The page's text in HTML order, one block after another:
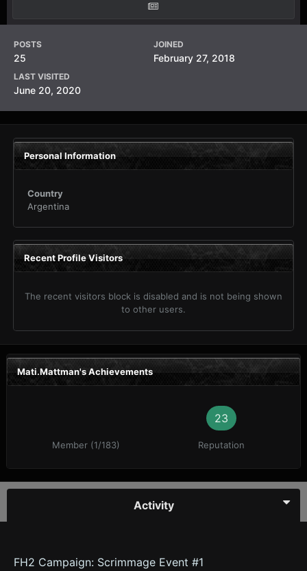
POSTS
25
JOINED
February 27, 2018
LAST VISITED
June 20, 2020
Personal Information
Country
Argentina
Recent Profile Visitors
The recent visitors block is disabled and is not being shown
to other users.
Mati.Mattman's Achievements
Member (1/183)
23
Reputation
Activity
FH2 Campaign: Scrimmage Event #1